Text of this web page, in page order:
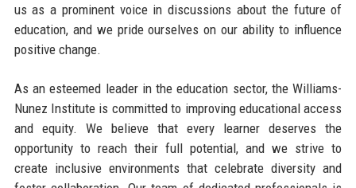
us as a prominent voice in discussions about the future of
education, and we pride ourselves on our ability to influence
positive change.
As an esteemed leader in the education sector, the Williams-
Nunez Institute is committed to improving educational access
and equity. We believe that every learner deserves the
opportunity to reach their full potential, and we strive to
create inclusive environments that celebrate diversity and